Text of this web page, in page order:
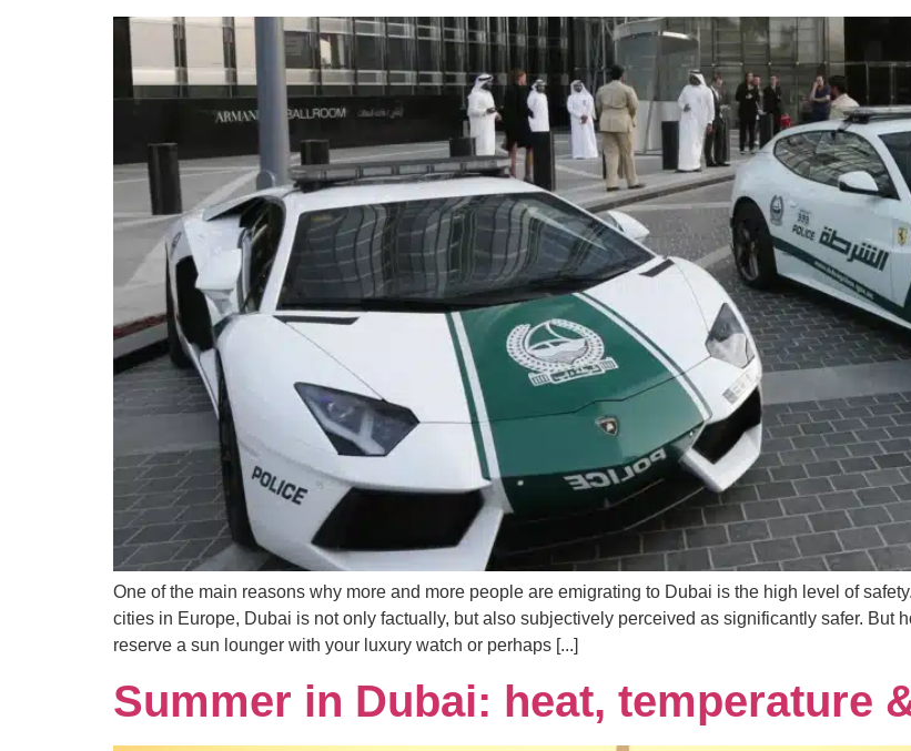
One of the main reasons why more and more people are emigrating to Dubai is the high level of
cities in Europe, Dubai is not only factually, but also subjectively perceived as significantly safer. But
reserve a sun lounger with your luxury watch or perhaps [...]
Summer in Dubai: heat, temperature